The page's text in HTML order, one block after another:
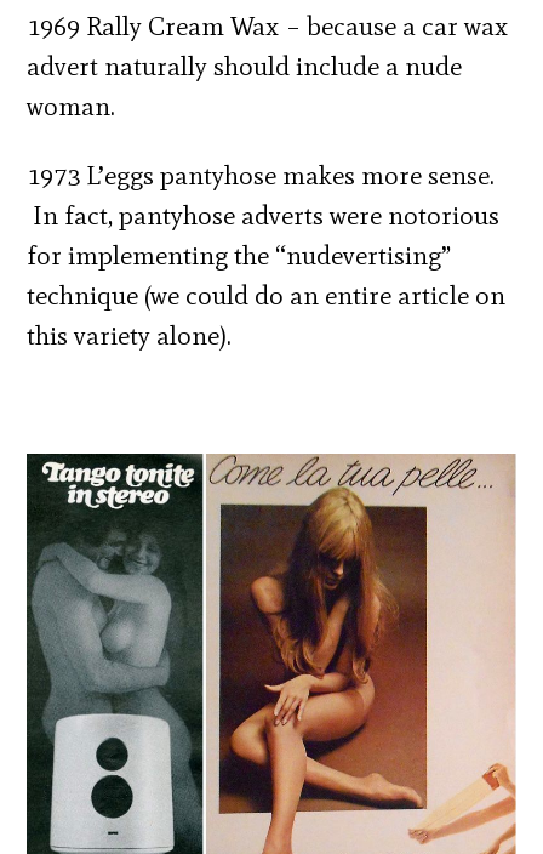
1969 Rally Cream Wax – because a car wax
advert naturally should include a nude
woman.
1973 L’eggs pantyhose makes more sense.
In fact, pantyhose adverts were notorious
for implementing the “nudevertising”
technique (we could do an entire article on
this variety alone).